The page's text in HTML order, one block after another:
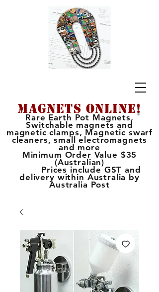
MAGNETS ONLINE!
Rare Earth Pot Magnets,
Switchable magnets and
magnetic clamps, Magnetic swarf
cleaners, small electromagnets
and more
Minimum Order Value $35
(Australian)
Prices include GST and
delivery within Australia by
Australia Post